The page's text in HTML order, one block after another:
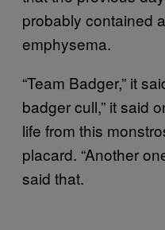
probably contained
emphysema.
“Team Badger,” it
badger cull,” it said
life from this
placard. “Another
said that.